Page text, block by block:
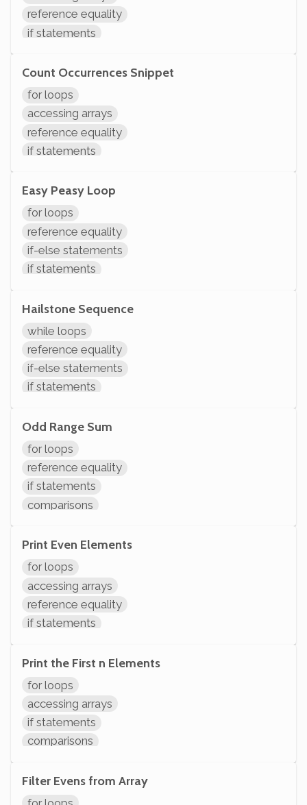
initializing variables
declaring variables
reference equality
if statements
variables assignment
arithmetic
variable operations
modifying variables
initializing variables
Count Occurrences Snippet
for loops
accessing arrays
reference equality
if statements
variable operations
modifying variables
initializing variables
declaring variables
System.out.println
Easy Peasy Loop
for loops
reference equality
if-else statements
if statements
arithmetic
variable operations
modifying variables
initializing variables
declaring variables
Hailstone Sequence
while loops
reference equality
if-else statements
if statements
variables assignment
arithmetic
modifying variables
System.out.println
Odd Range Sum
for loops
reference equality
if statements
comparisons
arithmetic
variable operations
modifying variables
initializing variables
declaring variables
Print Even Elements
for loops
accessing arrays
reference equality
if statements
arithmetic
variable operations
modifying variables
initializing variables
declaring variables
Print the First n Elements
for loops
accessing arrays
if statements
comparisons
modifying variables
initializing variables
Filter Evens from Array